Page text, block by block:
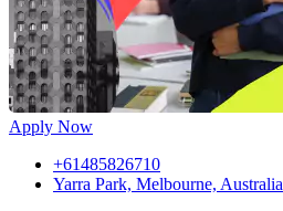
Apply Now
+61485826710
Yarra Park, Melbourne, Australia